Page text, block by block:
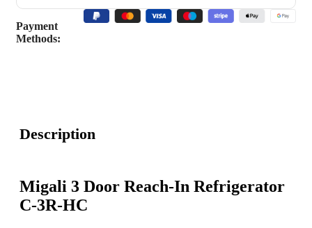
Payment
Methods:
Description
Migali 3 Door Reach-In Refrigerator
C-3R-HC